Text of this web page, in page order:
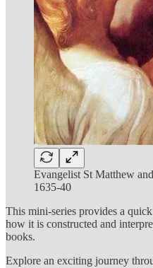
Evangelist St Matthew
1635-40
This mini-series provides a
how it is constructed and
books.
Explore an exciting journey